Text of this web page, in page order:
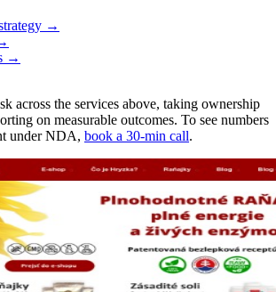
→
→
across the services above, taking ownership
on measurable outcomes. To see numbers
under NDA, book a 30-min call.